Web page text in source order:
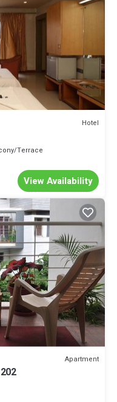
Hotel
Terrace
View Availability
Apartment